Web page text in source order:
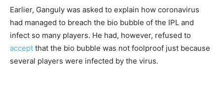
Earlier, Ganguly was asked to explain how coronavirus
had managed to breach the bio bubble of the IPL and
infect so many players. He had, however, refused to
accept that the bio bubble was not foolproof just because
several players were infected by the virus.